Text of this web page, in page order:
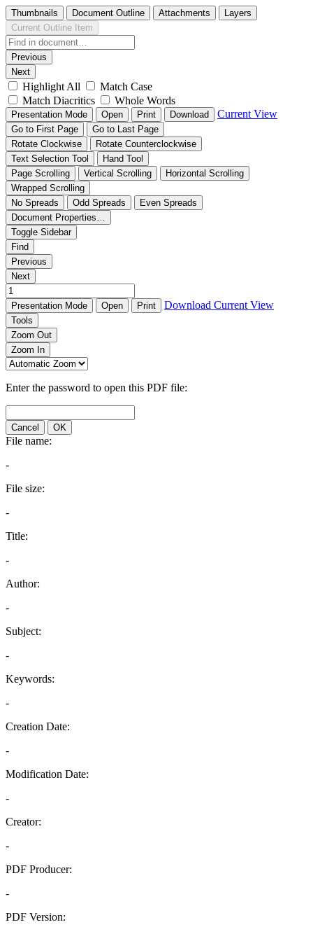
Thumbnails Document Outline Attachments
Layers
Current Outline Item
Previous
Next
Highlight All
Match Case
Match Diacritics
Whole Words
Presentation Mode Open Print Download Current View
Go to First Page
Go to Last Page
Rotate Clockwise
Rotate Counterclockwise
Text Selection Tool
Hand Tool
Page Scrolling
Vertical Scrolling
Horizontal Scrolling
Wrapped Scrolling
No Spreads
Odd Spreads
Even Spreads
Document Properties…
Toggle Sidebar
Find
Previous
Next
Presentation Mode Open Print Download Current View
Tools
Zoom Out
Zoom In
Enter the password to open this PDF file:
Cancel OK
File name:
-
File size:
-
Title:
-
Author:
-
Subject:
-
Keywords:
-
Creation Date:
-
Modification Date:
-
Creator:
-
PDF Producer:
-
PDF Version: